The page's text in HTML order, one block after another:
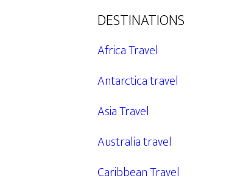
DESTINATIONS
Africa Travel
Antarctica travel
Asia Travel
Australia travel
Caribbean Travel